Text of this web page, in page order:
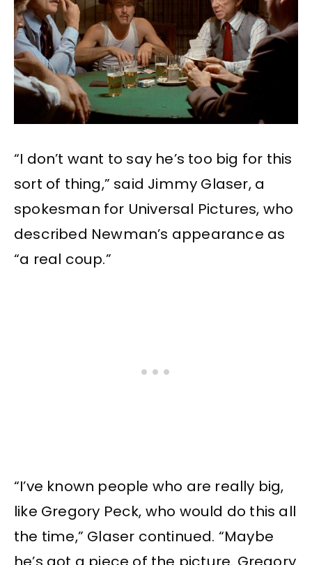
“I don’t want to say he’s too big for this
sort of thing,” said Jimmy Glaser, a
spokesman for Universal Pictures, who
described Newman’s appearance as
“a real coup.”
“I’ve known people who are really big,
like Gregory Peck, who would do this all
the time,” Glaser continued. “Maybe